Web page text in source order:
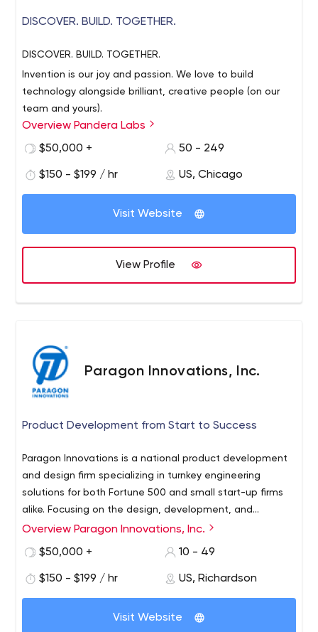
DISCOVER. BUILD. TOGETHER.
DISCOVER. BUILD. TOGETHER.
Invention is our joy and passion. We love to build
technology alongside brilliant, creative people (on our
team and yours).
We build smart apps, both as an incubator and software
launching our own products / companies to better
delivery methods, and intelligence-driven development
pipeline help us redefine how software is built and used.
Overview Pandera Labs
$50,000 +
50 - 249
$150 - $199 / hr US, Chicago
Visit Website
View Profile
Paragon Innovations, Inc.
Product Development from Start to Success
Paragon Innovations is a national product development
and design firm specializing in turnkey engineering
solutions for both Fortune 500 and small start-up firms
alike. Focusing on the design, development, and
documentation of custom embedded systems,
worked with companies in a wide range of industries
Device, IoT, telecom, and Video.
Overview Paragon Innovations, Inc.
$50,000 +
10 - 49
$150 - $199 / hr US, Richardson
Visit Website